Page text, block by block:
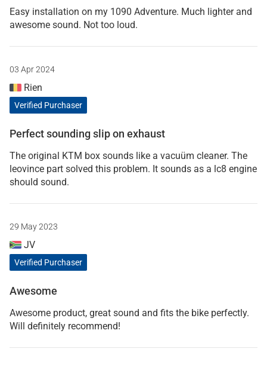
Easy installation on my 1090 Adventure. Much lighter and
awesome sound. Not too loud.
03 Apr 2024
Rien
Verified Purchaser
Perfect sounding slip on exhaust
The original KTM box sounds like a vacuüm cleaner. The
leovince part solved this problem. It sounds as a lc8 engine
should sound.
29 May 2023
JV
Verified Purchaser
Awesome
Awesome product, great sound and fits the bike perfectly.
Will definitely recommend!